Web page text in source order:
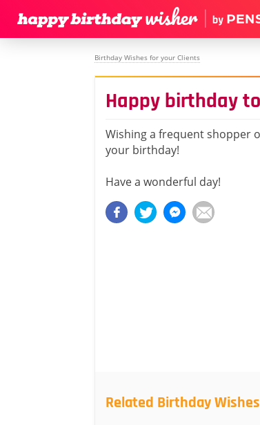
Birthday Wishes for your Clients
Happy birthday
Wishing a frequent shopper
your birthday!
Have a wonderful day!
Related Birthday